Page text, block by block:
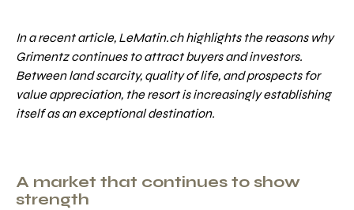
In a recent article, LeMatin.ch highlights the reasons why
Grimentz continues to attract buyers and investors.
Between land scarcity, quality of life, and prospects for
value appreciation, the resort is increasingly establishing
itself as an exceptional destination.
A market that continues to show
strength